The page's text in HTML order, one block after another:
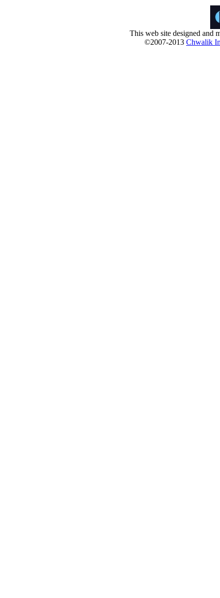
This web site designed and
©2007-2013 Chwalik